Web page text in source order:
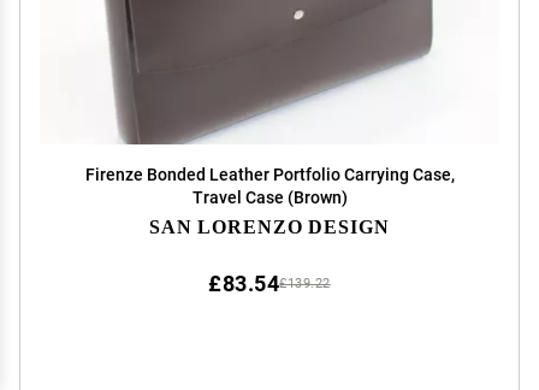
Firenze Bonded Leather Portfolio Carrying Case,
Travel Case (Brown)
SAN LORENZO DESIGN
£139.22
£83.54